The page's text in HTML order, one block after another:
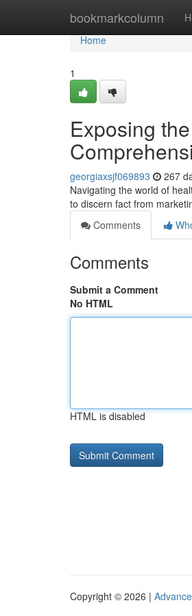
bookmarkcolumn
Home
Home
1
Exposing
georgiaxsjf069893 267
Navigating the world of
to discern fact from
Comments
Comments
Submit a Comment
No HTML
HTML is disabled
Copyright © 2026 |